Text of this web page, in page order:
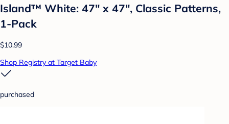
Island™ White: 47" x 47", Classic Patterns,
1-Pack
$10.99
Shop Registry at Target Baby
purchased